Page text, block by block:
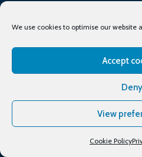
We use cookies to optimise our website
Accept
Deny
View
Cookie Policy
Media partners
Supporting organisations